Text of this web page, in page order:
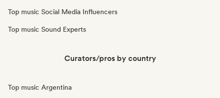
Top music Social Media Influencers
Top music Sound Experts
Curators/pros by country
Top music Argentina